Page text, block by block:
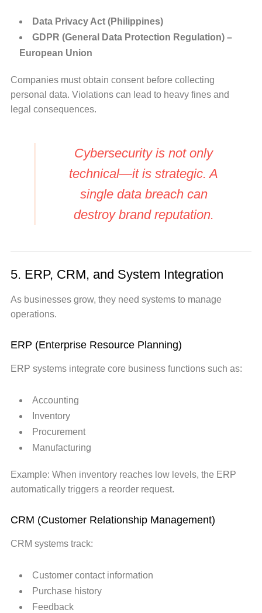
Data Privacy Act (Philippines)
GDPR (General Data Protection Regulation) –
European Union
Companies must obtain consent before collecting
personal data. Violations can lead to heavy fines and
legal consequences.
Cybersecurity is not only
technical—it is strategic. A
single data breach can
destroy brand reputation.
5. ERP, CRM, and System Integration
As businesses grow, they need systems to manage
operations.
ERP (Enterprise Resource Planning)
ERP systems integrate core business functions such as:
Accounting
Inventory
Procurement
Manufacturing
Example: When inventory reaches low levels, the ERP
automatically triggers a reorder request.
CRM (Customer Relationship Management)
CRM systems track:
Customer contact information
Purchase history
Feedback